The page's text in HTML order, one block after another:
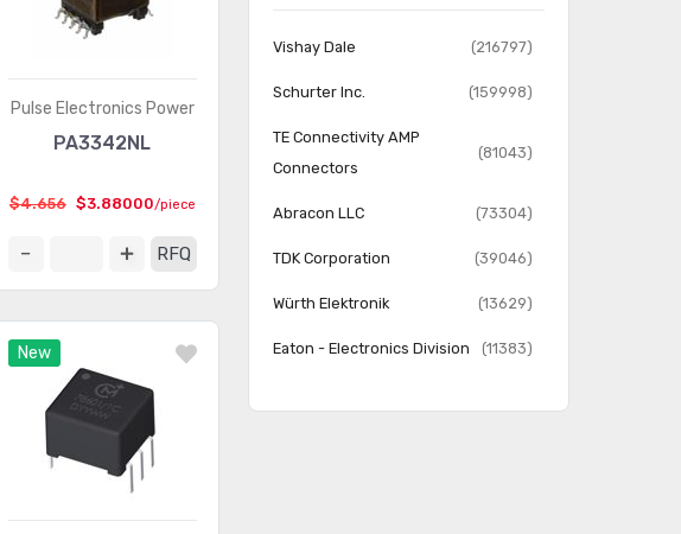
Pulse Electronics Power
PA3342NL
$4.656 $3.88000/piece
RFQ
New
Vishay Dale (216797)
Schurter Inc. (159998)
TE Connectivity AMP
Connectors
(81043)
Abracon LLC (73304)
TDK Corporation (39046)
Würth Elektronik (13629)
Eaton - Electronics Division (11383)